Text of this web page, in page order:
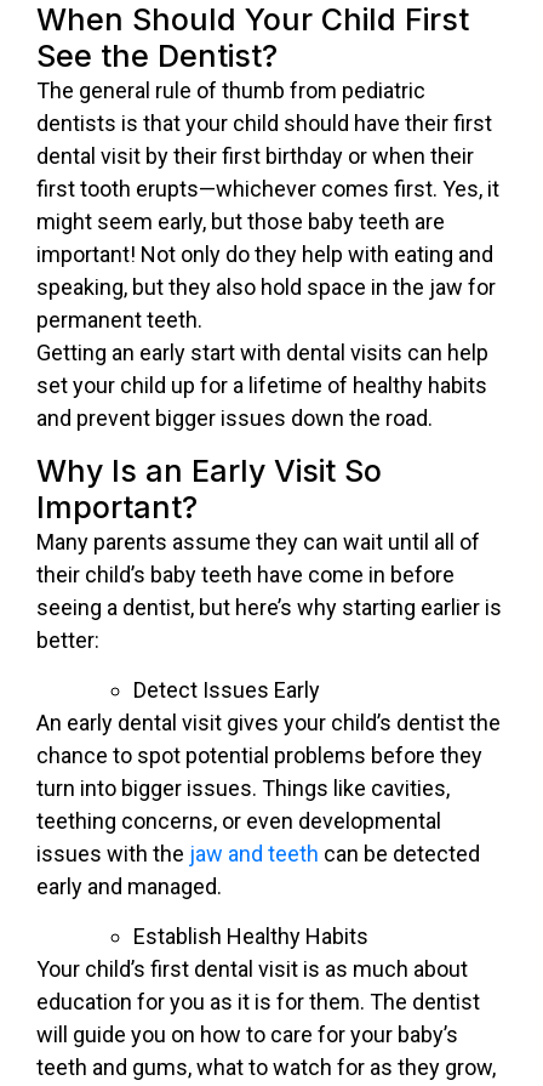
When Should Your Child First
See the Dentist?
The general rule of thumb from pediatric
dentists is that your child should have their first
dental visit by their first birthday or when their
first tooth erupts—whichever comes first. Yes, it
might seem early, but those baby teeth are
important! Not only do they help with eating and
speaking, but they also hold space in the jaw for
permanent teeth.
Getting an early start with dental visits can help
set your child up for a lifetime of healthy habits
and prevent bigger issues down the road.
Why Is an Early Visit So
Important?
Many parents assume they can wait until all of
their child’s baby teeth have come in before
seeing a dentist, but here’s why starting earlier is
better:
Detect Issues Early
An early dental visit gives your child’s dentist the
chance to spot potential problems before they
turn into bigger issues. Things like cavities,
teething concerns, or even developmental
issues with the jaw and teeth can be detected
early and managed.
Establish Healthy Habits
Your child’s first dental visit is as much about
education for you as it is for them. The dentist
will guide you on how to care for your baby’s
teeth and gums, what to watch for as they grow,